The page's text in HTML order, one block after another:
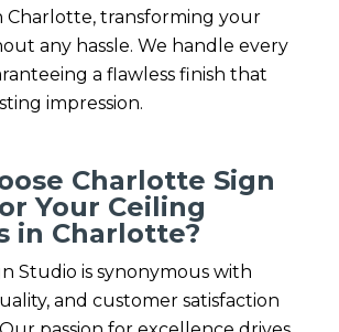
Charlotte, transforming your
any hassle. We handle every
a flawless finish that
impression.
Charlotte Sign
Your Ceiling
in Charlotte?
Studio is synonymous with
and customer satisfaction